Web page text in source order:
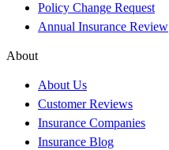
Policy Change Request
Annual Insurance Review
About
About Us
Customer Reviews
Insurance Companies
Insurance Blog